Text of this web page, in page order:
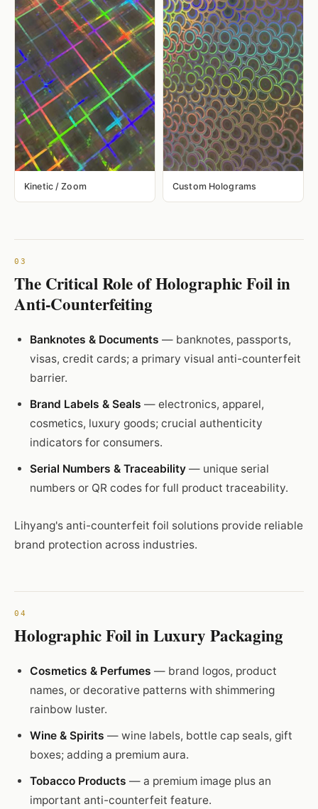
Kinetic / Zoom Custom Holograms
The Critical Role of Holographic Foil in
Anti-Counterfeiting
Banknotes & Documents — banknotes, passports,
visas, credit cards; a primary visual anti-counterfeit
barrier.
Brand Labels & Seals — electronics, apparel,
cosmetics, luxury goods; crucial authenticity
indicators for consumers.
Serial Numbers & Traceability — unique serial
numbers or QR codes for full product traceability.
Lihyang's anti-counterfeit foil solutions provide reliable
brand protection across industries.
Holographic Foil in Luxury Packaging
Cosmetics & Perfumes — brand logos, product
names, or decorative patterns with shimmering
rainbow luster.
Wine & Spirits — wine labels, bottle cap seals, gift
boxes; adding a premium aura.
Tobacco Products — a premium image plus an
important anti-counterfeit feature.